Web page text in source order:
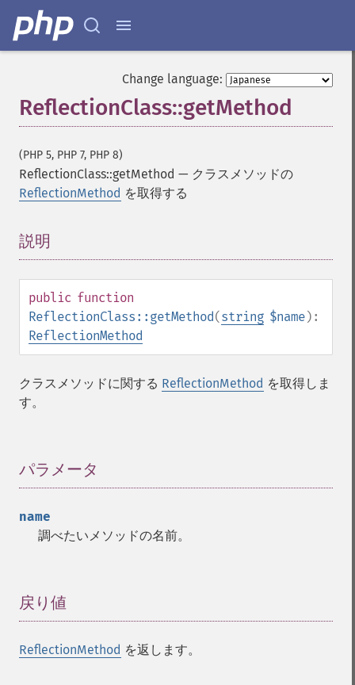
Change language:
ReflectionClass::getMethod
(PHP 5, PHP 7, PHP 8)
ReflectionClass::getMethod — クラスメソッドの
ReflectionMethod を取得する
説明
public function
ReflectionClass::getMethod(string $name):
ReflectionMethod
クラスメソッドに関する ReflectionMethod を取得しま
す。
パラメータ
name
調べたいメソッドの名前。
戻り値
ReflectionMethod を返します。